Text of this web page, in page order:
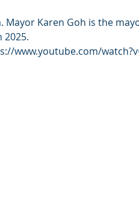
Karen Goh is the
2025.
www.youtube.com/